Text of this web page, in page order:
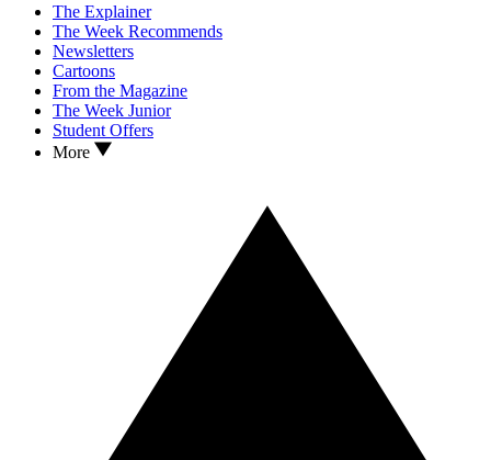
The Explainer
The Week Recommends
Newsletters
Cartoons
From the Magazine
The Week Junior
Student Offers
More